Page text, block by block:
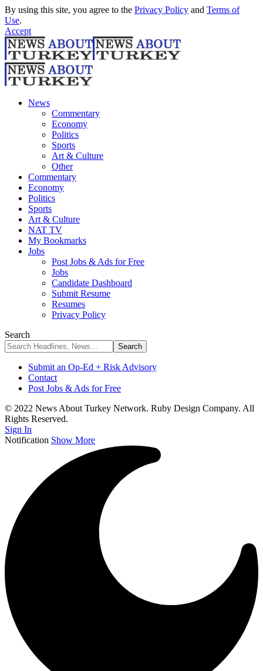
By using this site, you agree to the Privacy Policy and Terms of
Use.
Accept
News
Commentary
Economy
Politics
Sports
Art & Culture
Other
Commentary
Economy
Politics
Sports
Art & Culture
NAT TV
My Bookmarks
Jobs
Post Jobs & Ads for Free
Jobs
Candidate Dashboard
Submit Resume
Resumes
Privacy Policy
Search
Submit an Op-Ed + Risk Advisory
Contact
Post Jobs & Ads for Free
© 2022 News About Turkey Network. Ruby Design Company. All
Rights Reserved.
Sign In
Notification Show More